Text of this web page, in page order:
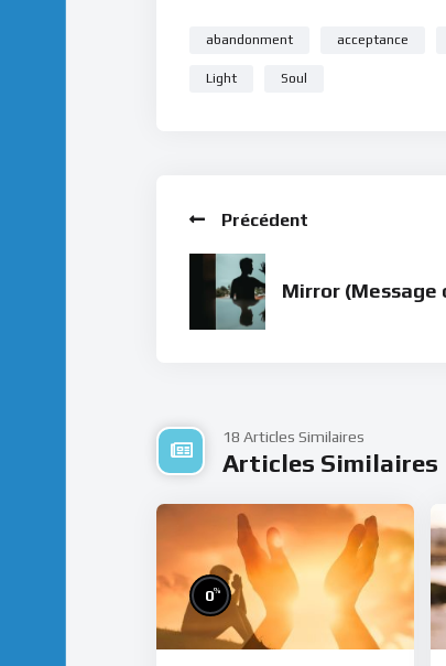
abandonment acceptance
Light Soul
Précédent
Mirror (Message
18 Articles Similaires
Articles Similaires
0%